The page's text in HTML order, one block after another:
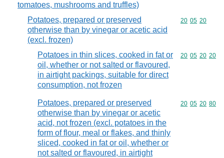
tomatoes, mushrooms and truffles)
Potatoes, prepared or preserved
otherwise than by vinegar or acetic acid
(excl. frozen)
Commodity
20 05 20
Potatoes in thin slices, cooked in fat or
oil, whether or not salted or flavoured,
in airtight packings, suitable for direct
consumption, not frozen
Commodity
20 05 20 20
Potatoes, prepared or preserved
otherwise than by vinegar or acetic
acid, not frozen (excl. potatoes in the
form of flour, meal or flakes, and thinly
sliced, cooked in fat or oil, whether or
not salted or flavoured, in airtight
Commodity
20 05 20 80